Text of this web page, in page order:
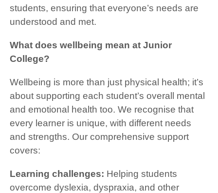
students, ensuring that everyone’s needs are
understood and met.
What does wellbeing mean at Junior
College?
Wellbeing is more than just physical health; it’s
about supporting each student’s overall mental
and emotional health too. We recognise that
every learner is unique, with different needs
and strengths. Our comprehensive support
covers:
Learning challenges: Helping students
overcome dyslexia, dyspraxia, and other